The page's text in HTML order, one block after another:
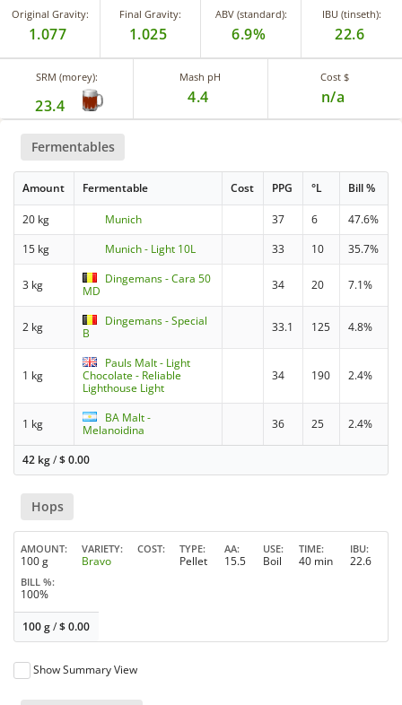
Original Gravity:
1.077
Final Gravity:
1.025
ABV (standard):
6.9%
IBU (tinseth):
22.6
SRM (morey):
23.4
Mash pH
4.4
Cost $
n/a
Fermentables
Amount Fermentable Cost PPG °L Bill %
20 kg Munich 37 6
47.6%
15 kg
Munich - Light 10L 33 10 35.7%
3 kg
Dingemans - Cara 50
MD
34 20 7.1%
2 kg
Dingemans - Special
B
33.1 125 4.8%
1 kg
Pauls Malt - Light
Chocolate - Reliable
Lighthouse Light
34 190 2.4%
1 kg
BA Malt -
Melanoidina
36 25 2.4%
42 kg/$0.00
Hops
AMOUNT
100 g
VARIETY
Bravo
COST TYPE
Pellet
AA
15.5
USE
Boil
TIME
40 min
IBU
22.6
BILL %
100%
100 g/$0.00
Show Summary View